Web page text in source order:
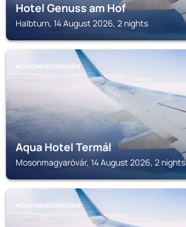
Hotel Genuss am Hof
Halbturn, 14 August 2026, 2 nights
MOSONMAGYARÓVÁR
Aqua Hotel Termál
Mosonmagyaróvár, 14 August 2026, 2 nights
MOSONMAGYARÓVÁR